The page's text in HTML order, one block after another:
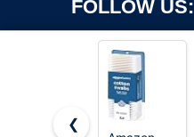
FOLLOW US:
❮